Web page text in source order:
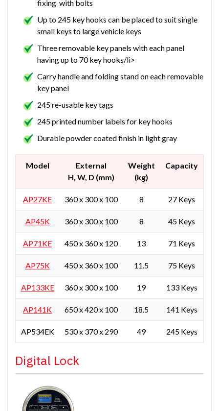
fixing with bolts
Up to 245 key hooks can be placed to suit single
small keys to large vehicle keys
Three removable key panels with each panel
having up to 70 key hooks/li>
Carry handle and folding stand on each removable
key panel
245 re-usable key tags
245 printed number labels for key hooks
Durable powder coated finish in light gray
Model
External
H, W, D (mm)
Weight
(kg)
Capacity
AP27KE 360 x 300 x 100 8 27 Keys
AP45K 360 x 300 x 100 8 45 Keys
AP71KE 450 x 360 x 120 13 71 Keys
AP75K 450 x 360 x 100 11.5 75 Keys
AP133KE 360 x 300 x 100 19 133 Keys
AP141K 650 x 420 x 100 18.5 141 Keys
AP534EK 530 x 370 x 290 49 245 Keys
Digital Lock